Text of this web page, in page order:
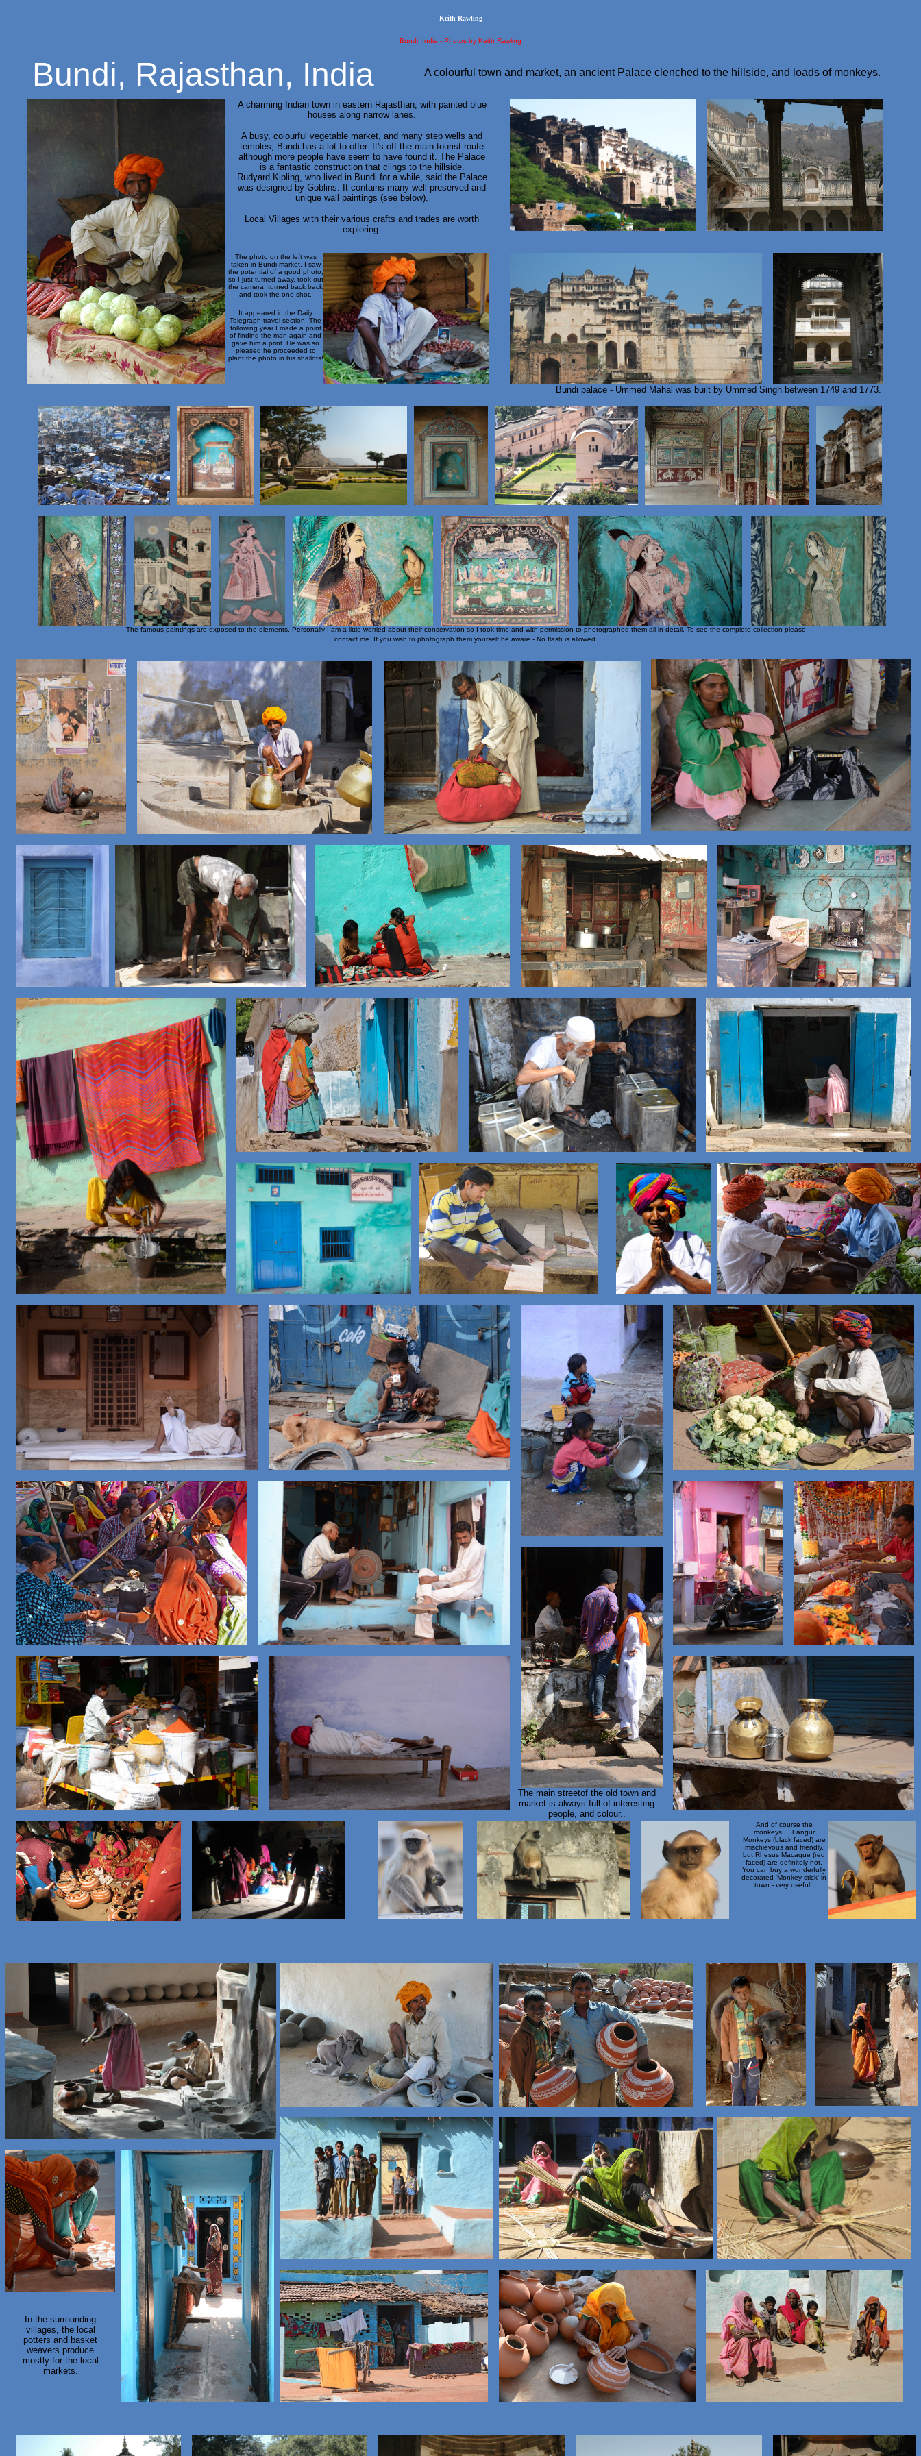
Keith Rawling
Bundi, India - Photos by Keith Rawling
A charming Indian town in eastern Rajasthan, with painted blue
houses along narrow lanes.
A busy, colourful vegetable market, and many step wells and
temples,
Bundi has a lot to offer. It's off the main tourist route
although more people have seem to have found it. The Palace
is a fantastic construction that clings to the hillside.
Rudyard Kipling, who lived in Bundi for a while, said the Palace
was designed by Goblins. It contains many well preserved and
unique wall paintings (see below).
Local Villages with their various crafts and trades are worth
exploring.
A colourful town and market, an ancient Palace clenched to the hillside, and loads of monkeys.
The photo on the left was
taken in Bundi market. I saw
the potential of a good photo,
so I just turned away, took out
the camera, turned back back
and took the one shot.
It appeared in the Daily
Telegraph travel section. The
following year I made a point
of finding the man again and
gave him a print. He was so
pleased he proceeded to
plant the photo in his shallots!
The main streetof the old town and
market is always full of interesting
people, and colour..
Bundi palace - Ummed Mahal was built by Ummed Singh between 1749 and 1773.
In the surrounding
villages, the local
potters and basket
weavers produce
mostly for the local
markets.
Bundi, Rajasthan, India
The famous paintings are exposed to the elements. Personally I am a little worried about their conservation so I took time and with permission to photographed them all in detail. To see the complete collection please
contact me. If you wish to photograph them yourself be aware - No flash is allowed
And of course the
monkeys.... Langur
Monkeys (black faced) are
mischievous and friendly,
but Rhesus Macaque (red
faced) are definitely not.
You can buy a wonderfully
decorated 'Monkey stick' in
town - very useful!!